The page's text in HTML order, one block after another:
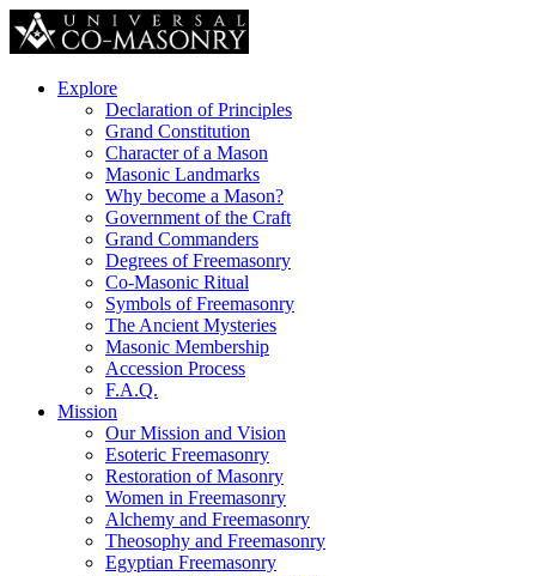
Explore
Declaration of Principles
Grand Constitution
Character of a Mason
Masonic Landmarks
Why become a Mason?
Government of the Craft
Grand Commanders
Degrees of Freemasonry
Co-Masonic Ritual
Symbols of Freemasonry
The Ancient Mysteries
Masonic Membership
Accession Process
F.A.Q.
Mission
Our Mission and Vision
Esoteric Freemasonry
Restoration of Masonry
Women in Freemasonry
Alchemy and Freemasonry
Theosophy and Freemasonry
Egyptian Freemasonry